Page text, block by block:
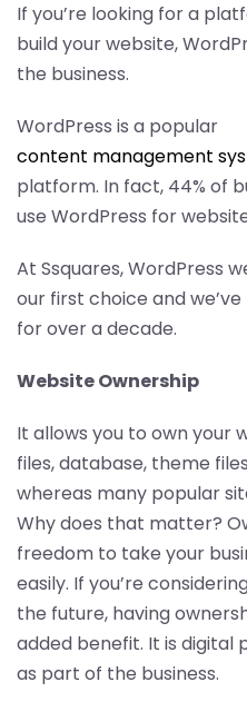
If you’re looking for a
build your website,
the business.
WordPress is a popular
content management
platform. In fact, 44% of
use WordPress for
At Ssquares, WordPress
our first choice and
for over a decade.
Website Ownership
It allows you to own your
files, database, theme
whereas many popular
Why does that matter?
freedom to take your
easily. If you’re
the future, having
added benefit. It is digital
as part of the business.